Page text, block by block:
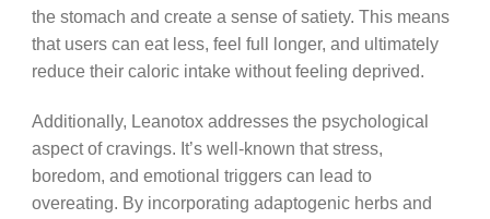
the stomach and create a sense of satiety. This means
that users can eat less, feel full longer, and ultimately
reduce their caloric intake without feeling deprived.
Additionally, Leanotox addresses the psychological
aspect of cravings. It’s well-known that stress,
boredom, and emotional triggers can lead to
overeating. By incorporating adaptogenic herbs and